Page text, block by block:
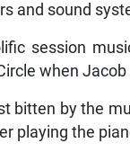
and sound
session
when
bitten by the
playing the